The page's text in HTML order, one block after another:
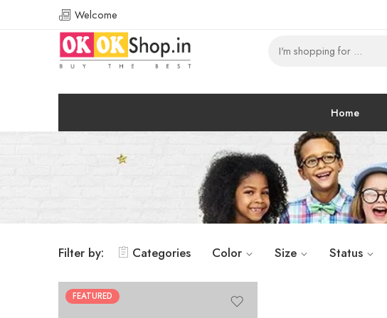
Welcome
Home
Filter by: Categories Color Size Status
FEATURED